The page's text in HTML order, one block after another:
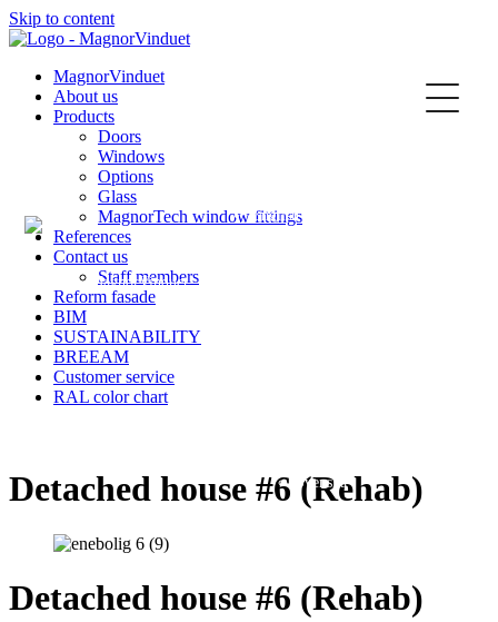
Skip to content
MagnorVinduet
About us
Products
Doors
Windows
Options
Glass
MagnorTech window fittings
References
Contact us
Staff members
Reform fasade
BIM
SUSTAINABILITY
BREEAM
Customer service
RAL color chart
Detached house #6 (Rehab)
Detached house #6 (Rehab)
English
Svenska